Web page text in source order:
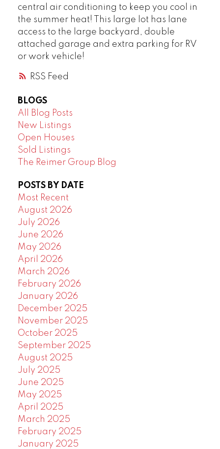
RSS
central air conditioning to keep you cool in
the summer heat! This large lot has lane
access to the large backyard, double
attached garage and extra parking for RV
or work vehicle!
BLOGS
All Blog Posts
New Listings
Open Houses
Sold Listings
The Reimer Group Blog
POSTS BY DATE
Most Recent
August 2026
July 2026
June 2026
May 2026
April 2026
March 2026
February 2026
January 2026
December 2025
November 2025
October 2025
September 2025
August 2025
July 2025
June 2025
May 2025
April 2025
March 2025
February 2025
January 2025